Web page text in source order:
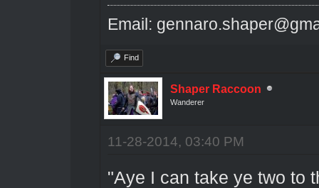
Email:
Find
Shaper Raccoon
Wanderer
11-28-2014, 03:40 PM
"Aye I can take ye two to